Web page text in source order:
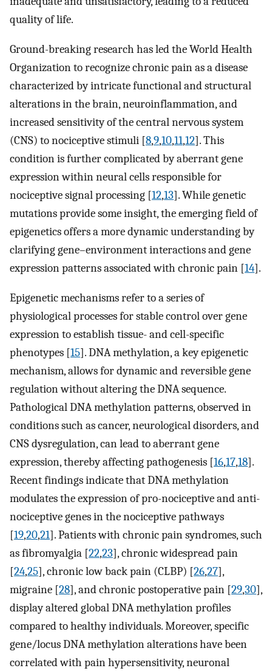
quality of life.
Ground-breaking research has led the World Health
Organization to recognize chronic pain as a disease
characterized by intricate functional and structural
alterations in the brain, neuroinflammation, and
increased sensitivity of the central nervous system
(CNS) to nociceptive stimuli [8,9,10,11,12]. This
condition is further complicated by aberrant gene
expression within neural cells responsible for
nociceptive signal processing [12,13]. While genetic
mutations provide some insight, the emerging field of
epigenetics offers a more dynamic understanding by
clarifying gene–environment interactions and gene
expression patterns associated with chronic pain [14].
Epigenetic mechanisms refer to a series of
physiological processes for stable control over gene
expression to establish tissue- and cell-specific
phenotypes [15]. DNA methylation, a key epigenetic
mechanism, allows for dynamic and reversible gene
regulation without altering the DNA sequence.
Pathological DNA methylation patterns, observed in
conditions such as cancer, neurological disorders, and
CNS dysregulation, can lead to aberrant gene
expression, thereby affecting pathogenesis [16,17,18].
Recent findings indicate that DNA methylation
modulates the expression of pro-nociceptive and anti-
nociceptive genes in the nociceptive pathways
[19,20,21]. Patients with chronic pain syndromes, such
as fibromyalgia [22,23], chronic widespread pain
[24,25], chronic low back pain (CLBP) [26,27],
migraine [28], and chronic postoperative pain [29,30],
display altered global DNA methylation profiles
compared to healthy individuals. Moreover, specific
gene/locus DNA methylation alterations have been
correlated with pain hypersensitivity, neuronal